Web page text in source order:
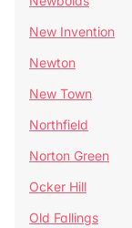
New Invention
Newton
New Town
Northfield
Norton Green
Ocker Hill
Old Fallings